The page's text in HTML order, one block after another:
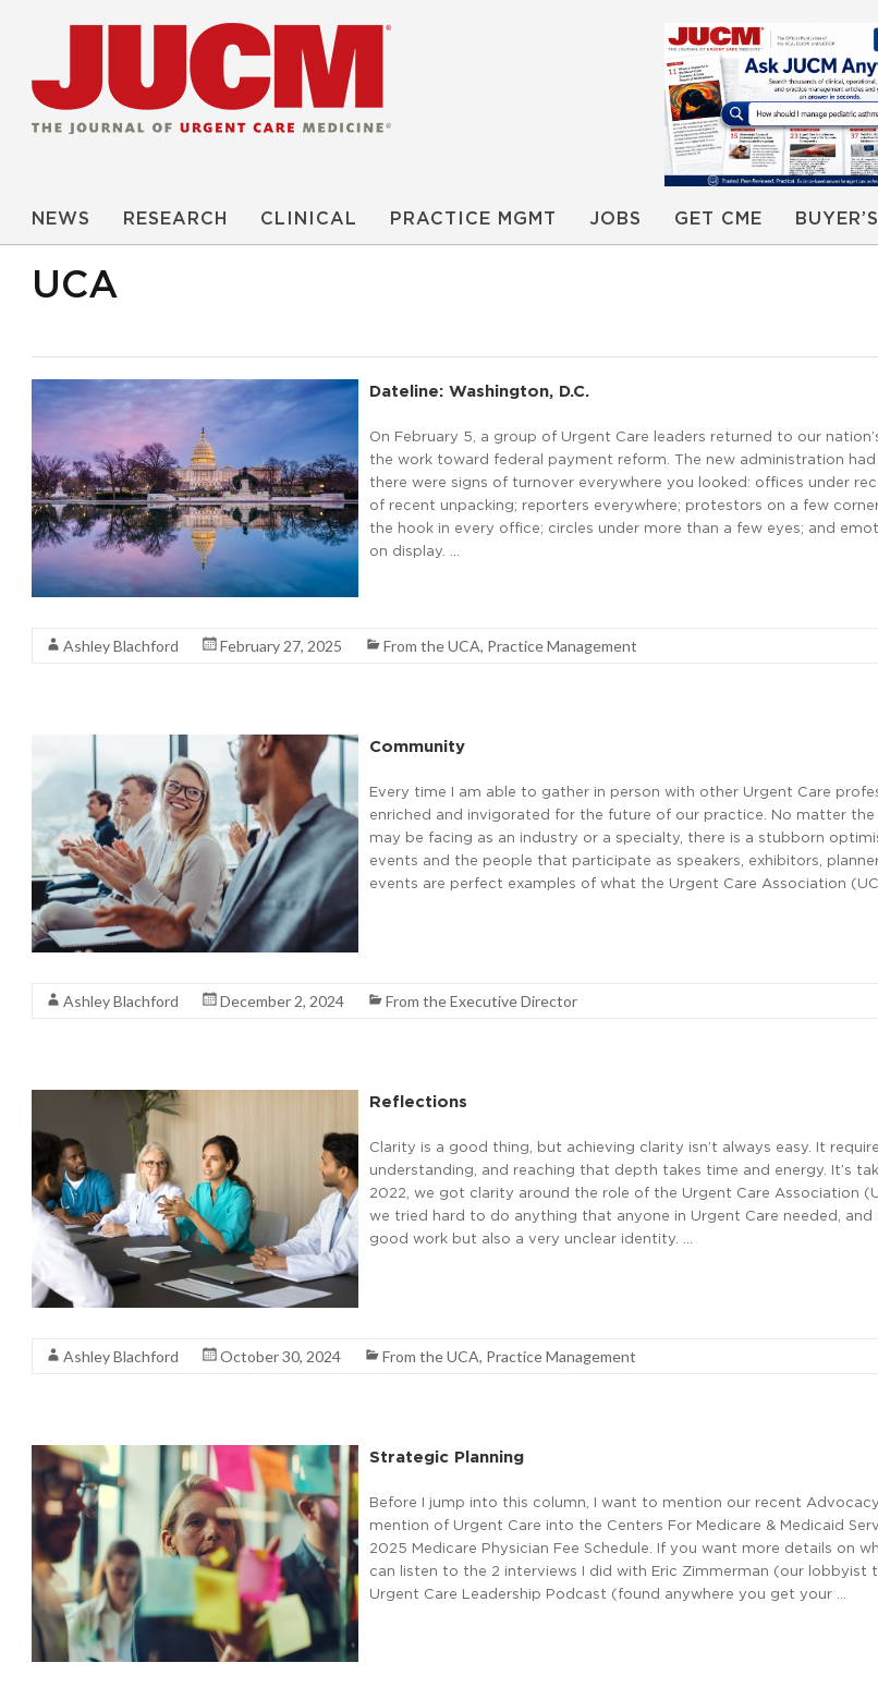
NEWS RESEARCH CLINICAL PRACTICE MGMT JOBS GET CME
UCA
Dateline: Washington, D.C.
On February 5, a group of Urgent Care leaders returned to our
the work toward federal payment reform. The new administration
there were signs of turnover everywhere you looked: offices under
of recent unpacking; reporters everywhere; protestors on a few
the hook in every office; circles under more than a few eyes; and
on display. …
Ashley Blachford February 27, 2025 From the UCA, Practice Management
Community
Every time I am able to gather in person with other Urgent Care
enriched and invigorated for the future of our practice. No matter the
may be facing as an industry or a specialty, there is a stubborn
events and the people that participate as speakers, exhibitors,
events are perfect examples of what the Urgent Care Association
Ashley Blachford December 2, 2024 From the Executive Director
Reflections
Clarity is a good thing, but achieving clarity isn’t always easy. It
understanding, and reaching that depth takes time and energy. It’s
2022, we got clarity around the role of the Urgent Care Association
we tried hard to do anything that anyone in Urgent Care needed,
good work but also a very unclear identity. …
Ashley Blachford October 30, 2024 From the UCA, Practice Management
Strategic Planning
Before I jump into this column, I want to mention our recent
mention of Urgent Care into the Centers For Medicare & Medicaid
2025 Medicare Physician Fee Schedule. If you want more details on
can listen to the 2 interviews I did with Eric Zimmerman (our lobbyist
Urgent Care Leadership Podcast (found anywhere you get your …